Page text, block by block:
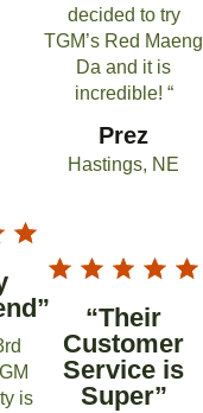
decided to try
TGM’s Red Maeng
Da and it is
incredible! “
Prez
Hastings, NE
is
“Their
Customer
Service is
Super”